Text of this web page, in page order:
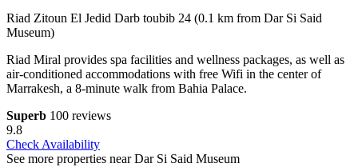
Riad Zitoun El Jedid Darb toubib 24 (0.1 km from Dar Si Said
Museum)
Riad Miral provides spa facilities and wellness packages, as well as
air-conditioned accommodations with free Wifi in the center of
Marrakesh, a 8-minute walk from Bahia Palace.
Superb 100 reviews
9.8
Check Availability
See more properties near Dar Si Said Museum